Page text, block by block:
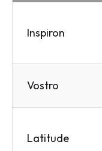
Inspiron
Vostro
Latitude